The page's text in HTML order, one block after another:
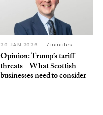
20 JAN 2026 7 minutes
Opinion: Trump’s tariff
threats – What Scottish
businesses need to consider